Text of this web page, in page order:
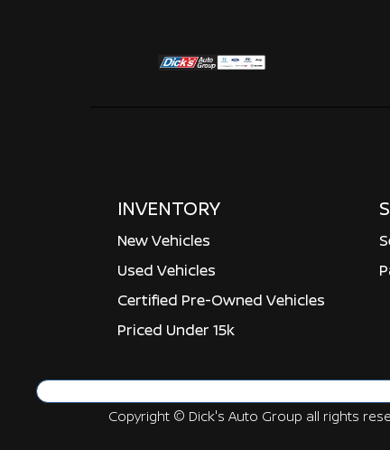
INVENTORY
New Vehicles
Used Vehicles
Certified Pre-Owned Vehicles
Priced Under 15k
Copyright © Dick's Auto Group all rights